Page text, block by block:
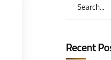
Recent